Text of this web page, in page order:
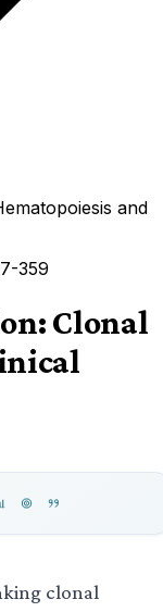
and
359
Clonal
clonal